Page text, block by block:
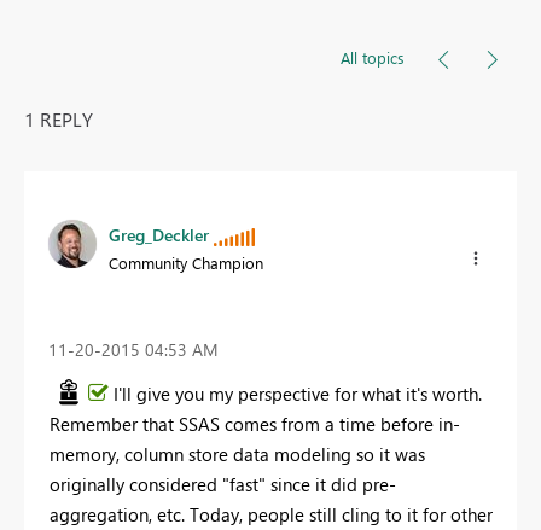
All topics
1 REPLY
Greg_Deckler
Community Champion
‎11-20-2015 04:53 AM
I'll give you my perspective for what it's worth.
Remember that SSAS comes from a time before in-
memory, column store data modeling so it was
originally considered "fast" since it did pre-
aggregation, etc. Today, people still cling to it for other